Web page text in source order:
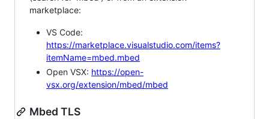
marketplace:
VS Code:
https://marketplace.visualstudio.com/items?
itemName=mbed.mbed
Open VSX: https://open-
vsx.org/extension/mbed/mbed
Mbed TLS